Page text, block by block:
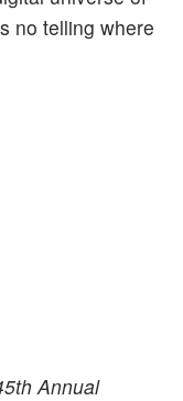
no telling where
Annual